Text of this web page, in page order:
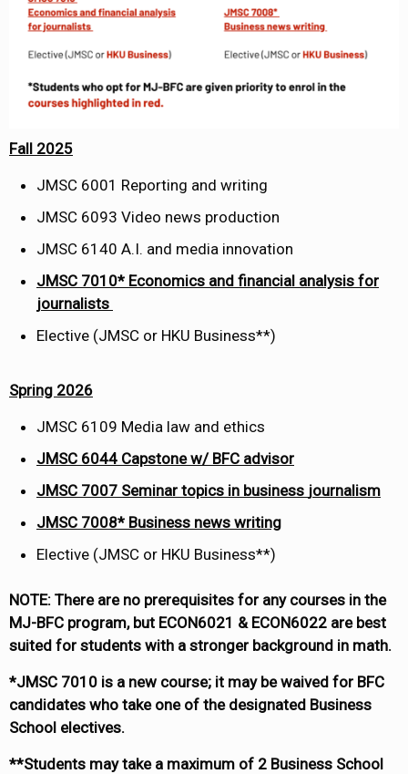
Fall 2025
JMSC 6001 Reporting and writing
JMSC 6093 Video news production
JMSC 6140 A.I. and media innovation
JMSC 7010* Economics and financial analysis for
journalists
Elective (JMSC or HKU Business**) ​
Spring 2026
JMSC 6109 Media law and ethics
JMSC 6044 Capstone w/ BFC advisor
JMSC 7007 Seminar topics in business journalism
JMSC 7008* Business news writing
Elective (JMSC or HKU Business**)
NOTE: There are no prerequisites for any courses in the
MJ-BFC program, but ECON6021 & ECON6022 are best
suited for students with a stronger background in math.
*JMSC 7010 is a new course; it may be waived for BFC
candidates who take one of the designated Business
School electives.
**Students may take a maximum of 2 Business School